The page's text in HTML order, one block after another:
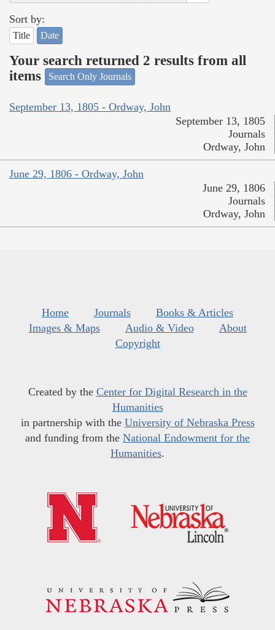
Sort by:
Title Date
Your search returned 2 results from all
items
Search Only Journals
September 13, 1805 - Ordway, John
September 13, 1805
Journals
Ordway, John
June 29, 1806 - Ordway, John
June 29, 1806
Journals
Ordway, John
Home Journals
Books & Articles
Images & Maps
Audio & Video
About
Copyright
Created by the Center for Digital Research in the
Humanities
in partnership with the University of Nebraska Press
and funding from the National Endowment for the
Humanities.